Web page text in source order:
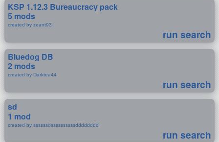
KSP 1.12.3 Bureaucracy pack
5 mods
created by zeant93
run search
Bluedog DB
2 mods
created by Darktea44
run search
sd
1 mod
created by ssssssdssssssssssdddddddd
run search